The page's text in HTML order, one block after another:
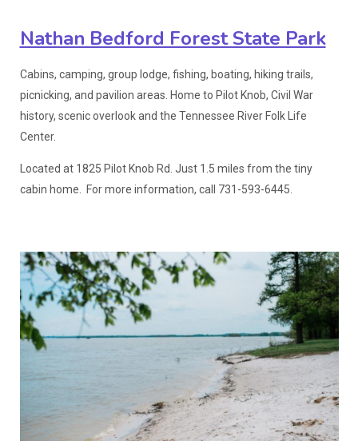
Nathan Bedford Forest State Park
picnicking, and pavilion areas. Home to Pilot Knob, Civil War
history, scenic overlook and the Tennessee River Folk Life
Center.
cabin home. For more information, call 731-593-6445.